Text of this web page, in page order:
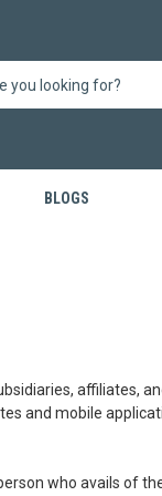
BLOGS
and mobile
who avails of